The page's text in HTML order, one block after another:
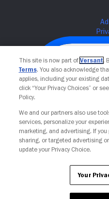
Your
This site is now part of Versant.
Terms. You also acknowledge
applies, including your existing
click “Your Privacy Choices” or see
Policy.
We and our partners also use
services, personalize your
marketing, and advertising. If
sharing, or targeted advertising
update your Privacy Choice.
Your